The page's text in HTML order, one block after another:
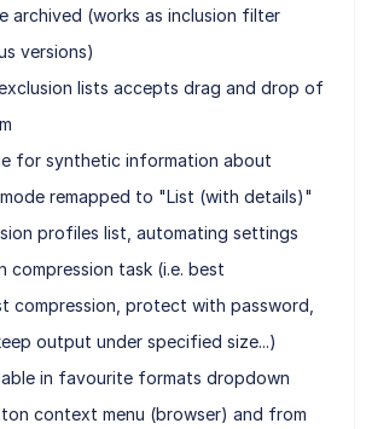
archived (works as inclusion filter
versions)
lists accepts drag and drop of
for synthetic information about
remapped to "List (with details)"
profiles list, automating settings
compression task (i.e. best
compression, protect with password,
output under specified size...)
in favourite formats dropdown
context menu (browser) and from